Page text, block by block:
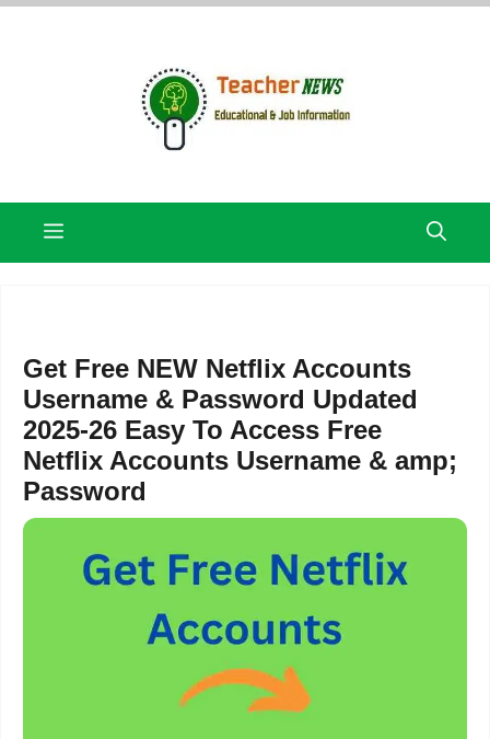
Skip
Menu
Get Free NEW Netflix Accounts
Username & Password Updated
2025-26 Easy To Access Free
Netflix Accounts Username & amp;
Password